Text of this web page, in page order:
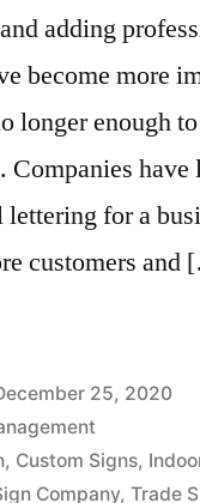
adding
become more
longer enough
have
for a
customers
25, 2020
, Custom Signs,
Company, Trade